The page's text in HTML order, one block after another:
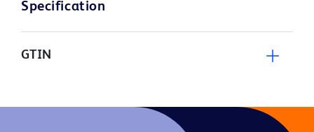
Specification
GTIN